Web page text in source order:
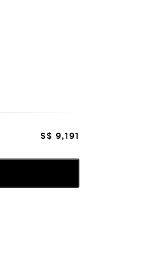
S$ 9,191